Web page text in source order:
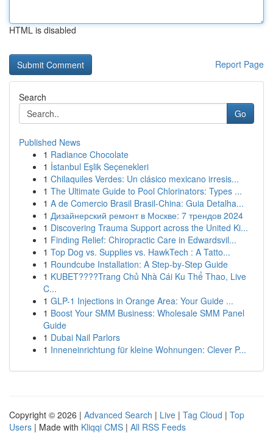
HTML is disabled
Report Page
Search
Go
Published News
1 Radiance Chocolate
1 İstanbul Eşlik Seçenekleri
1 Chilaquiles Verdes: Un clásico mexicano irresis...
1 The Ultimate Guide to Pool Chlorinators: Types ...
1 A de Comercio Brasil Brasil-China: Guia Detalha...
1 Дизайнерский ремонт в Москве: 7 трендов 2024
1 Discovering Trauma Support across the United Ki...
1 Finding Relief: Chiropractic Care in Edwardsvil...
1 Top Dog vs. Supplies vs. HawkTech : A Tatto...
1 Roundcube Installation: A Step-by-Step Guide
1 KUBET????️Trang Chủ Nhà Cái Ku Thể Thao, Live
C...
1 GLP-1 Injections in Orange Area: Your Guide ...
1 Boost Your SMM Business: Wholesale SMM Panel
Guide
1 Dubai Nail Parlors
1 Inneneinrichtung für kleine Wohnungen: Clever P...
Copyright © 2026 | Advanced Search | Live | Tag Cloud | Top
Users | Made with Kliqqi CMS | All RSS Feeds